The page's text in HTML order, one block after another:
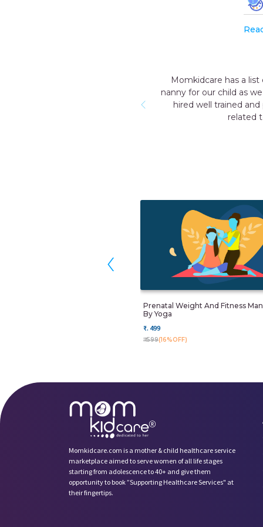
Momkidcare has a list of
nanny for our child as we knew
hired well trained and
related to new
Prenatal Weight And Fitness
By Yoga
₹. 499
₹. 599(16%OFF)
‹
Momkidcare.com is a mother & child healthcare service
marketplace aimed to serve women of all life stages
starting from adolescence to 40+ and give them
opportunity to book ”Supporting Healthcare Services" at
their fingertips.